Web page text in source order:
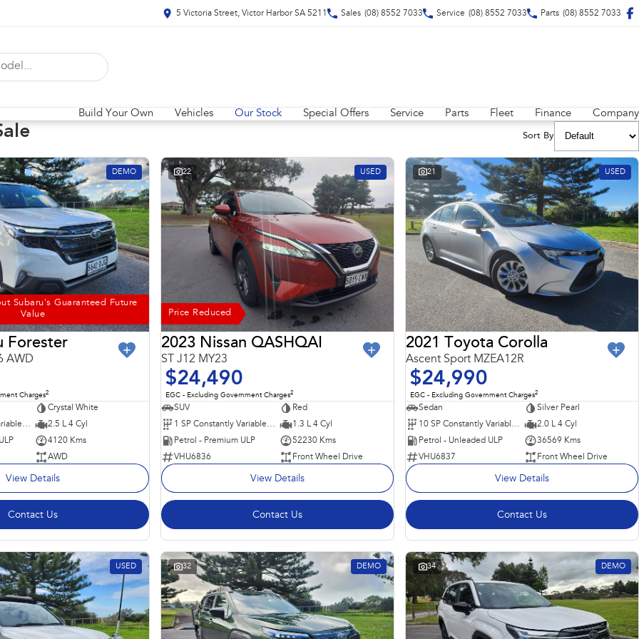
5 Victoria Street, Victor Harbor SA 5211 Sales (08) 8552 7033 Service (08) 8552 7033 Parts (08) 8552 7033
Build Your Own Vehicles Our Stock Special Offers Service Parts Fleet Finance Company
Sort By
DEMO
Subaru's Guaranteed Future
Value
Forester
AWD
Charges2
Crystal White
8 SP Constantly Variable Transmission
2.5 L 4 Cyl
4120 Kms
AWD
View Details
Contact Us
22 USED
Price Reduced
2023 Nissan QASHQAI
ST J12 MY23
$24,490
EGC - Excluding Government Charges2
SUV
Red
1 SP Constantly Variable Transmission
1.3 L 4 Cyl
Petrol - Premium ULP
52230 Kms
VHU6836
Front Wheel Drive
View Details
Contact Us
21 USED
2021 Toyota Corolla
Ascent Sport MZEA12R
$24,990
EGC - Excluding Government Charges2
Sedan
Silver Pearl
10 SP Constantly Variable Transmission
2.0 L 4 Cyl
Petrol - Unleaded ULP
36569 Kms
VHU6837
Front Wheel Drive
View Details
Contact Us
USED 32 DEMO 34 DEMO